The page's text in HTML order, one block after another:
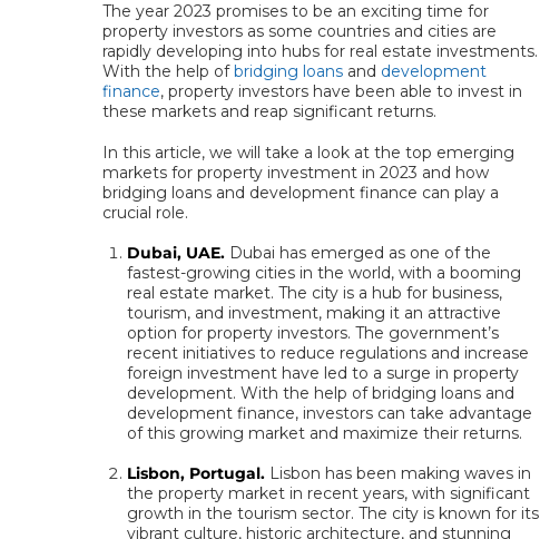
The year 2023 promises to be an exciting time for
property investors as some countries and cities are
rapidly developing into hubs for real estate investments.
With the help of bridging loans and development
finance, property investors have been able to invest in
these markets and reap significant returns.
In this article, we will take a look at the top emerging
markets for property investment in 2023 and how
bridging loans and development finance can play a
crucial role.
Dubai, UAE. Dubai has emerged as one of the
fastest-growing cities in the world, with a booming
real estate market. The city is a hub for business,
tourism, and investment, making it an attractive
option for property investors. The government’s
recent initiatives to reduce regulations and increase
foreign investment have led to a surge in property
development. With the help of bridging loans and
development finance, investors can take advantage
of this growing market and maximize their returns.
Lisbon, Portugal. Lisbon has been making waves in
the property market in recent years, with significant
growth in the tourism sector. The city is known for its
vibrant culture, historic architecture, and stunning